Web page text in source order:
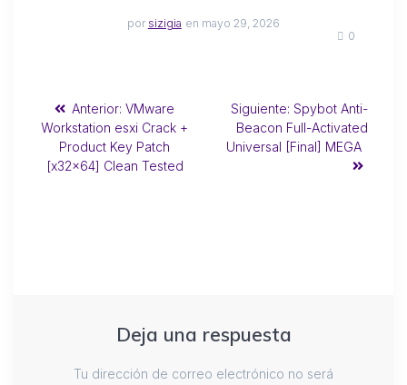
por sizigia en mayo 29, 2026
0
Anterior: VMware
Workstation esxi Crack +
Product Key Patch
[x32x64] Clean Tested
Siguiente: Spybot Anti-
Beacon Full-Activated
Universal [Final] MEGA
Deja una respuesta
Tu dirección de correo electrónico no será